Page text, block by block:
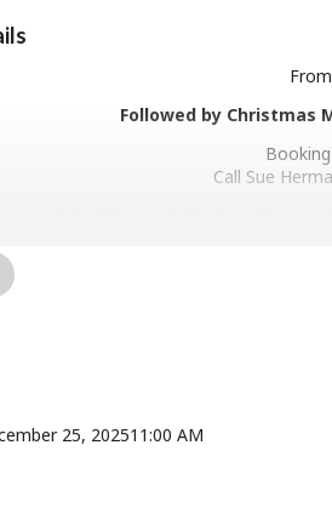
Followed by Christmas
Call Sue
are needed to help with preparing
To book a lunch or to offer your help,
25, 202511:00 AM